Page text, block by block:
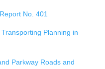
No. 401
Planning in
Parkway Roads and